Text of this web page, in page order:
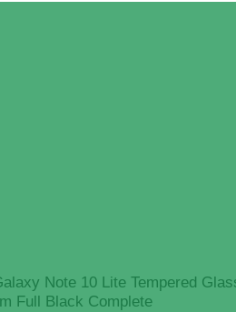
Note 10 Lite Tempered
Full Black Complete